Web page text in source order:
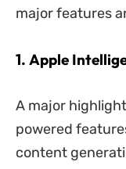
major features
1. Apple
A major
powered
content